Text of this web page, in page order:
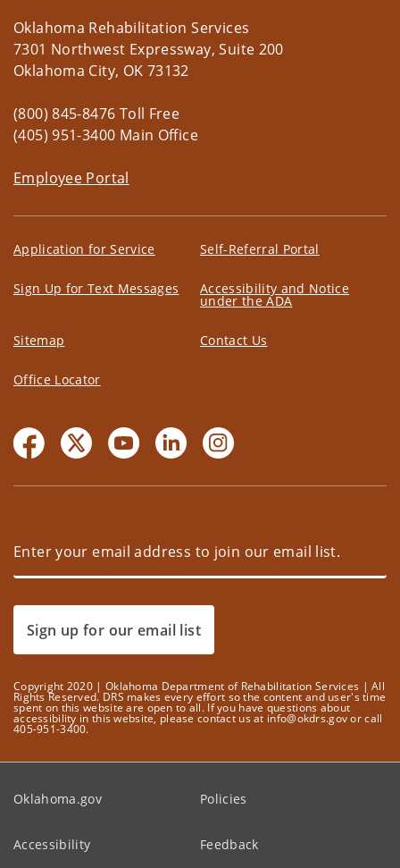
Oklahoma Rehabilitation Services
7301 Northwest Expressway, Suite 200
Oklahoma City, OK 73132
(800) 845-8476 Toll Free
(405) 951-3400 Main Office
Employee Portal
Application for Service Self-Referral Portal
Sign Up for Text Messages Accessibility and Notice
under the ADA
Sitemap Contact Us
Office Locator
Sign up for our email list
Copyright 2020 | Oklahoma Department of Rehabilitation Services | All
Rights Reserved. DRS makes every effort so the content and user's time
spent on this website are open to all. If you have questions about
accessibility in this website, please contact us at info@okdrs.gov or call
405-951-3400.
Oklahoma.gov Policies
Accessibility Feedback